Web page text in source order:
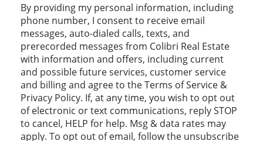
By providing my personal information, including
phone number, I consent to receive email
messages, auto-dialed calls, texts, and
prerecorded messages from Colibri Real Estate
with information and offers, including current
and possible future services, customer service
and billing and agree to the Terms of Service &
Privacy Policy. If, at any time, you wish to opt out
of electronic or text communications, reply STOP
to cancel, HELP for help. Msg & data rates may
apply. To opt out of email, follow the unsubscribe